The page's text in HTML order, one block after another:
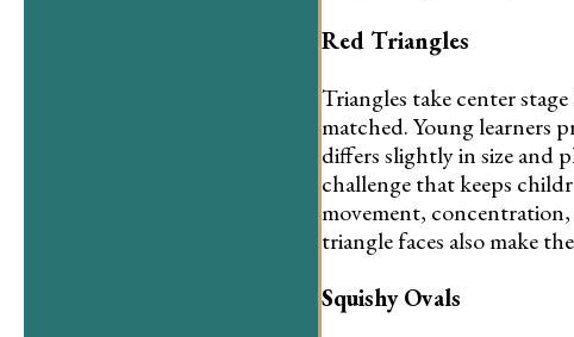
Red Triangles
Triangles take center
matched. Young learners
differs slightly in size and
challenge that keeps
movement,
triangle faces also make
Squishy Ovals